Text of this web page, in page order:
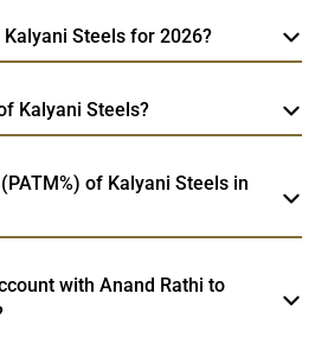
Steels for 2026?
Kalyani Steels?
of Kalyani Steels in
with Anand Rathi to